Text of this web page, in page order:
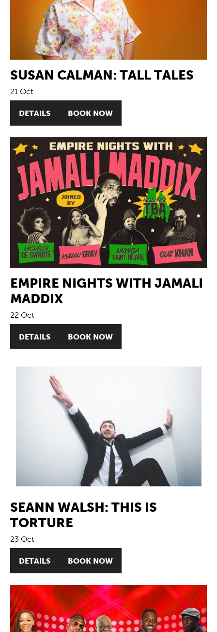
SUSAN CALMAN: TALL TALES
21 Oct
DETAILS BOOK NOW
EMPIRE NIGHTS WITH JAMALI
MADDIX
22 Oct
DETAILS BOOK NOW
SEANN WALSH: THIS IS
TORTURE
23 Oct
DETAILS BOOK NOW